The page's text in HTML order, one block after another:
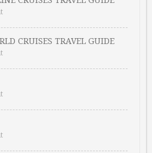
CRUISES TRAVEL GUIDE